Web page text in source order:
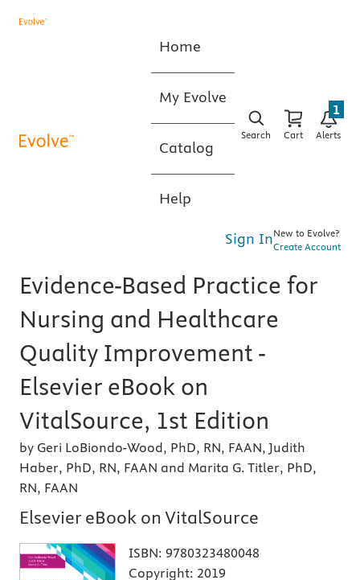
Home
My Evolve
Catalog
Help
Search Cart Alerts
1
Sign InNew to Evolve?
Create Account
Evidence-Based Practice for
Nursing and Healthcare
Quality Improvement -
Elsevier eBook on
VitalSource, 1st Edition
by Geri LoBiondo-Wood, PhD, RN, FAAN, Judith
Haber, PhD, RN, FAAN and Marita G. Titler, PhD,
RN, FAAN
Elsevier eBook on VitalSource
ISBN: 9780323480048
Copyright: 2019